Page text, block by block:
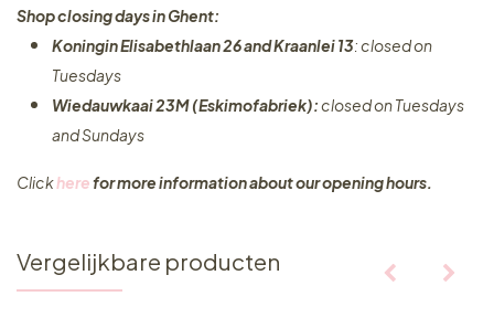
Shop closing days in Ghent:
Koningin Elisabethlaan 26 and Kraanlei 13: closed on
Tuesdays
Wiedauwkaai 23M (Eskimofabriek):closed on Tuesdays
and Sundays
Clickherefor more information about our opening hours.
Vergelijkbare producten